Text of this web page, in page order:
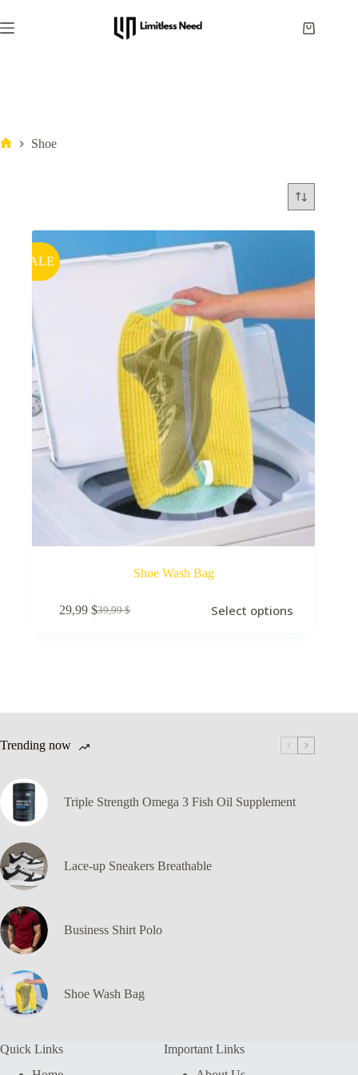
Shoe
SALE
Shoe Wash Bag
39,99$
29,99$ Select options
Trending now
Triple Strength Omega 3 Fish Oil Supplement
Lace-up Sneakers Breathable
Business Shirt Polo
Shoe Wash Bag
Quick Links
Important Links